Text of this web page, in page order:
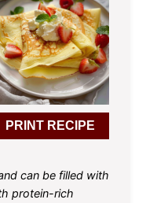
PRINT RECIPE
can be filled with
protein-rich